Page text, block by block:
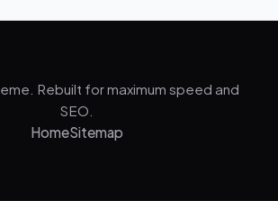
Rebuilt for maximum speed and
SEO.
HomeSitemap